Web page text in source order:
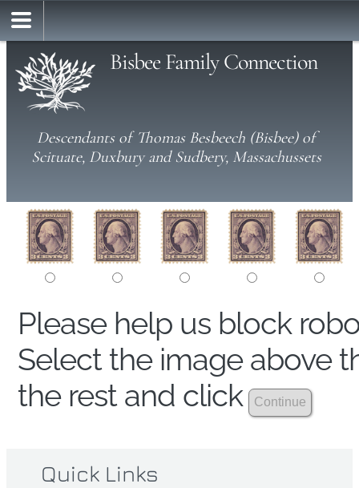
Bisbee Family Connection
Descendants of Thomas Besbeech (Bisbee) of
Scituate, Duxbury and Sudbery, Massachussets
Please help us block
Select the image above
the rest and click
Quick Links